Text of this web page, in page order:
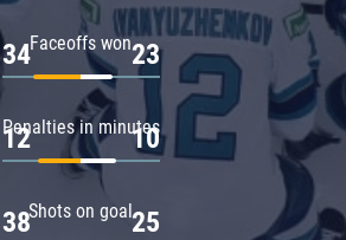
Faceoffs won
34 23
Penalties in minutes
12 10
Shots on goal
38 25